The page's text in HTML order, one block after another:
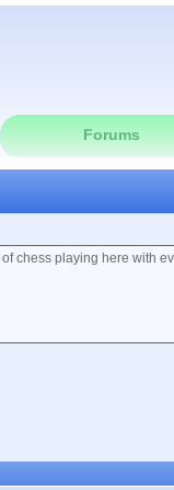
Forums
chess playing here with